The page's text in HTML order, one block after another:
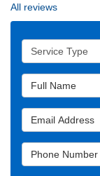
All reviews
Service Type
Full Name
Email Address
Phone Number